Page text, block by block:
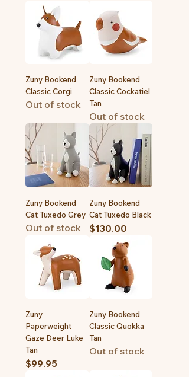
Zuny Bookend
Classic Corgi
Out of stock
Zuny Bookend
Classic Cockatiel
Tan
Out of stock
Zuny Bookend
Cat Tuxedo Grey
Out of stock
Zuny Bookend
Cat Tuxedo Black
Price
$130.00
Zuny
Paperweight
Gaze Deer Luke
Tan
Price
$99.95
Zuny Bookend
Classic Quokka
Tan
Out of stock